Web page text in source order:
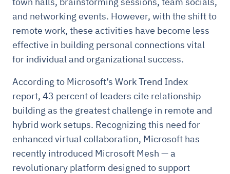
and networking events. However, with the shift to
remote work, these activities have become less
effective in building personal connections vital
for individual and organizational success.
According to Microsoft’s Work Trend Index
report, 43 percent of leaders cite relationship
building as the greatest challenge in remote and
hybrid work setups. Recognizing this need for
enhanced virtual collaboration, Microsoft has
recently introduced Microsoft Mesh — a
revolutionary platform designed to support